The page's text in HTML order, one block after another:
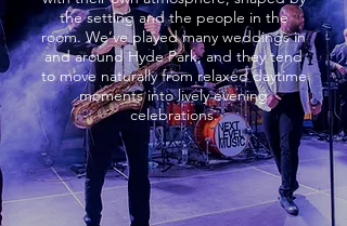
the setting and the people in the
room. We’ve played many weddings in
and around Hyde Park, and they tend
to move naturally from relaxed daytime
moments into lively evening
celebrations.